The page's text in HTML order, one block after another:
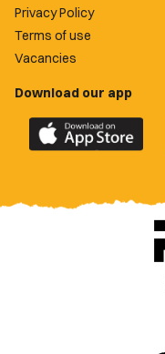
Privacy Policy
Terms of use
Vacancies
Download our app
Download
the
County